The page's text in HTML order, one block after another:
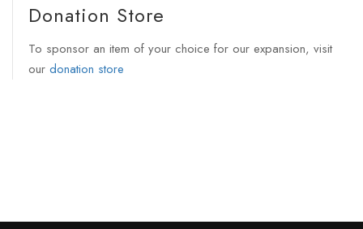
Donation Store
To sponsor an item of your choice for our expansion, visit
our donation store